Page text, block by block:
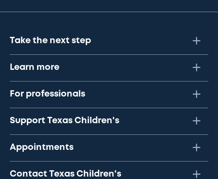
Take the next step
Learn more
For professionals
Support Texas Children's
Appointments
Contact Texas Children's